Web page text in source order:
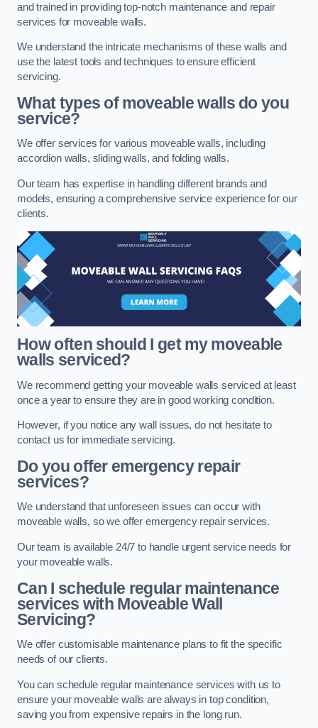
and trained in providing top-notch maintenance and repair
services for moveable walls.
We understand the intricate mechanisms of these walls and
use the latest tools and techniques to ensure efficient
servicing.
What types of moveable walls do you
service?
We offer services for various moveable walls, including
accordion walls, sliding walls, and folding walls.
Our team has expertise in handling different brands and
models, ensuring a comprehensive service experience for our
clients.
How often should I get my moveable
walls serviced?
We recommend getting your moveable walls serviced at least
once a year to ensure they are in good working condition.
However, if you notice any wall issues, do not hesitate to
contact us for immediate servicing.
Do you offer emergency repair
services?
We understand that unforeseen issues can occur with
moveable walls, so we offer emergency repair services.
Our team is available 24/7 to handle urgent service needs for
your moveable walls.
Can I schedule regular maintenance
services with Moveable Wall
Servicing?
We offer customisable maintenance plans to fit the specific
needs of our clients.
You can schedule regular maintenance services with us to
ensure your moveable walls are always in top condition,
saving you from expensive repairs in the long run.